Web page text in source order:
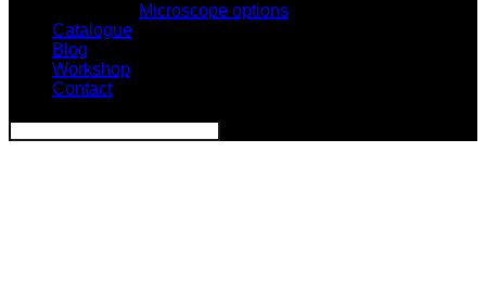
Microscope options
Catalogue
Blog
Workshop
Contact